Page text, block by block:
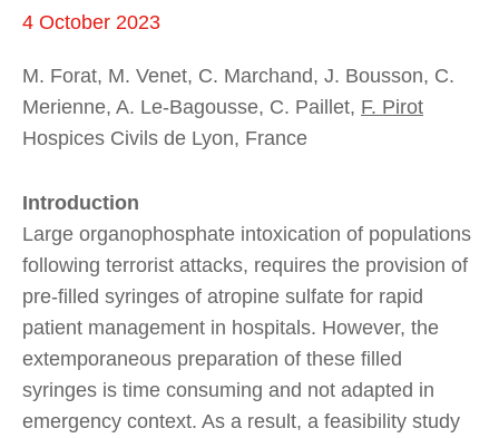
4 October 2023
M. Forat, M. Venet, C. Marchand, J. Bousson, C.
Merienne, A. Le-Bagousse, C. Paillet, F. Pirot
Hospices Civils de Lyon, France
Introduction
Large organophosphate intoxication of populations
following terrorist attacks, requires the provision of
pre-filled syringes of atropine sulfate for rapid
patient management in hospitals. However, the
extemporaneous preparation of these filled
syringes is time consuming and not adapted in
emergency context. As a result, a feasibility study